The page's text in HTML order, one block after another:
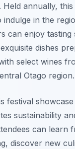
annually,
in the
can enjoy tasting
dishes
select wines
Otago region.
festival showcase
sustainability
can learn
discover new